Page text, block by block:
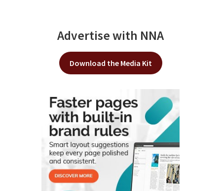
Advertise with NNA
Download the Media Kit